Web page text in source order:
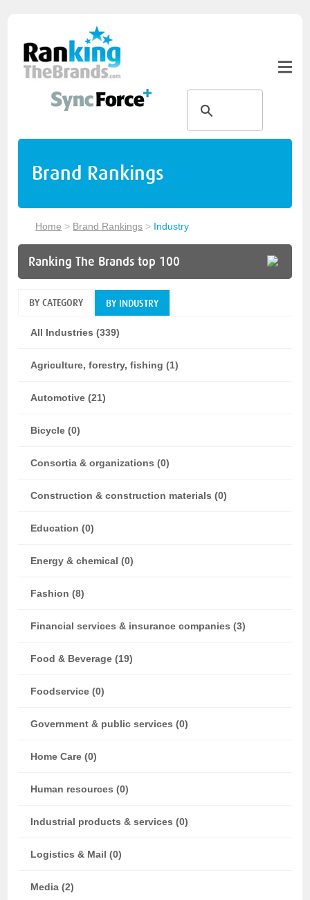
Brand Rankings
Home > Brand Rankings > Industry
Ranking The Brands top 100
BY CATEGORY BY INDUSTRY
All Industries (339)
Agriculture, forestry, fishing (1)
Automotive (21)
Bicycle (0)
Consortia & organizations (0)
Construction & construction materials (0)
Education (0)
Energy & chemical (0)
Fashion (8)
Financial services & insurance companies (3)
Food & Beverage (19)
Foodservice (0)
Government & public services (0)
Home Care (0)
Human resources (0)
Industrial products & services (0)
Logistics & Mail (0)
Media (2)